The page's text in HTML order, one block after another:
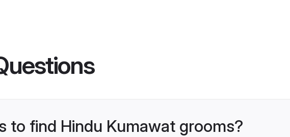
to find Hindu Kumawat grooms?